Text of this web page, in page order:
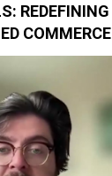
COMMERCE